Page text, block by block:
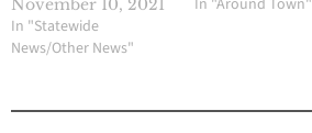
November 10, 2021
In "Statewide
News/Other News"
In "Around Town"